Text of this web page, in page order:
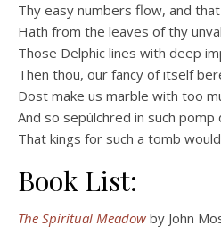
Thy easy numbers flow, and
Hath from the leaves of thy
Those Delphic lines with deep
Then thou, our fancy of itself
Dost make us marble with too
And so sepúlchred in such pomp
That kings for such a tomb
Book List:
The Spiritual Meadow by John